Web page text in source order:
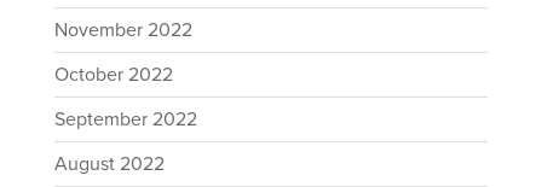
November 2022
October 2022
September 2022
August 2022